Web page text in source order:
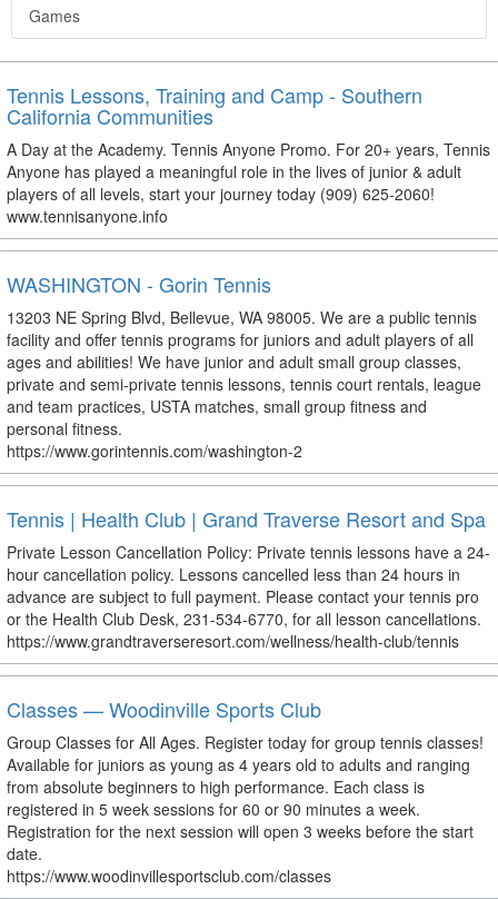
Games
Tennis Lessons, Training and Camp - Southern
California Communities
A Day at the Academy. Tennis Anyone Promo. For 20+ years, Tennis
Anyone has played a meaningful role in the lives of junior & adult
players of all levels, start your journey today (909) 625-2060!
www.tennisanyone.info
WASHINGTON - Gorin Tennis
13203 NE Spring Blvd, Bellevue, WA 98005. We are a public tennis
facility and offer tennis programs for juniors and adult players of all
ages and abilities! We have junior and adult small group classes,
private and semi-private tennis lessons, tennis court rentals, league
and team practices, USTA matches, small group fitness and
personal fitness.
https://www.gorintennis.com/washington-2
Tennis | Health Club | Grand Traverse Resort and Spa
Private Lesson Cancellation Policy: Private tennis lessons have a 24-
hour cancellation policy. Lessons cancelled less than 24 hours in
advance are subject to full payment. Please contact your tennis pro
or the Health Club Desk, 231-534-6770, for all lesson cancellations.
https://www.grandtraverseresort.com/wellness/health-club/tennis
Classes — Woodinville Sports Club
Group Classes for All Ages. Register today for group tennis classes!
Available for juniors as young as 4 years old to adults and ranging
from absolute beginners to high performance. Each class is
registered in 5 week sessions for 60 or 90 minutes a week.
Registration for the next session will open 3 weeks before the start
date.
https://www.woodinvillesportsclub.com/classes